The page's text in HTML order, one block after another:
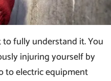
fully understand it. You
injuring yourself by
to electric equipment